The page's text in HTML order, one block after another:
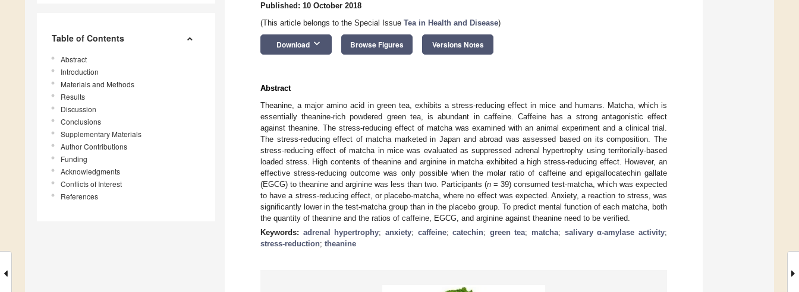
Table of Contents
Abstract
Introduction
Materials and Methods
Results
Discussion
Conclusions
Supplementary Materials
Author Contributions
Funding
Acknowledgments
Conflicts of Interest
References
Published: 10 October 2018
(This article belongs to the Special Issue Tea in Health and Disease)
Download keyboard_arrow_down Browse Figures Versions Notes
Abstract
Theanine, a major amino acid in green tea, exhibits a stress-reducing effect in mice and humans. Matcha, which is
essentially theanine-rich powdered green tea, is abundant in caffeine. Caffeine has a strong antagonistic effect
against theanine. The stress-reducing effect of matcha was examined with an animal experiment and a clinical trial.
The stress-reducing effect of matcha marketed in Japan and abroad was assessed based on its composition. The
stress-reducing effect of matcha in mice was evaluated as suppressed adrenal hypertrophy using territorially-based
loaded stress. High contents of theanine and arginine in matcha exhibited a high stress-reducing effect. However, an
effective stress-reducing outcome was only possible when the molar ratio of caffeine and epigallocatechin gallate
(EGCG) to theanine and arginine was less than two. Participants (n = 39) consumed test-matcha, which was expected
to have a stress-reducing effect, or placebo-matcha, where no effect was expected. Anxiety, a reaction to stress, was
significantly lower in the test-matcha group than in the placebo group. To predict mental function of each matcha, both
the quantity of theanine and the ratios of caffeine, EGCG, and arginine against theanine need to be verified.
Keywords: adrenal hypertrophy; anxiety; caffeine;catechin; green tea; matcha; salivary α-amylase activity;
stress-reduction; theanine